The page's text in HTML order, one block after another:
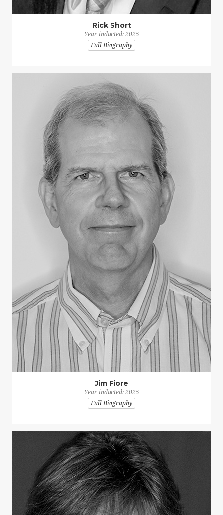
Rick Short
Year inducted: 2025
Full Biography
Jim Fiore
Year inducted: 2025
Full Biography